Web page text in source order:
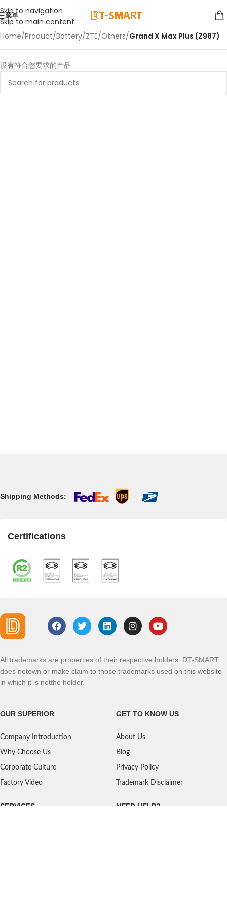
Skip to navigation
Skip to main content
菜单
Home/Product/Battery/ZTE/Others/Grand X Max Plus (Z987)
没有符合您要求的产品
Shipping Methods:
Certifications
All trademarks are properties of their respective holders. DT-SMART
does notown or make claim to those trademarks used on this website
in which it is notthe holder.
OUR SUPERIOR
Company Introduction
Why Choose Us
Corporate Culture
Factory Video
GET TO KNOW US
About Us
Blog
Privacy Policy
Trademark Disclaimer
SERVICES NEED HELP?